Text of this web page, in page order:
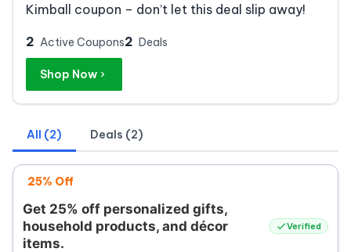
Kimball coupon – don’t let this deal slip away!
2 Active Coupons2 Deals
Shop Now
All (2) Deals (2)
25% Off
Get 25% off personalized gifts,
household products, and décor
items.
Verified